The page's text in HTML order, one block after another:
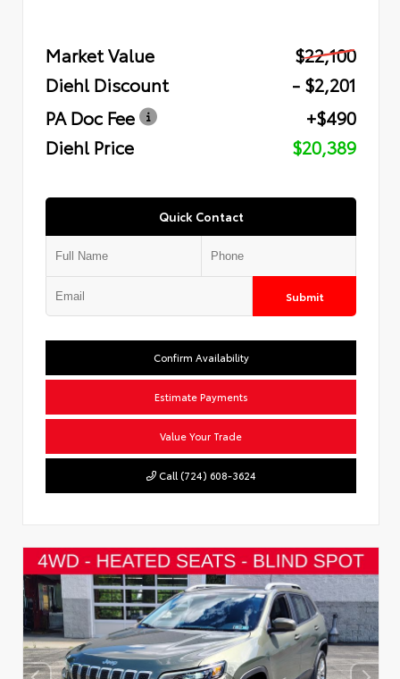
Market Value
$22,100
Diehl Discount
- $2,201
PA Doc Fee
+$490
Diehl Price
$20,389
Quick Contact
Submit
Confirm Availability
Estimate Payments
Value Your Trade
Call (724) 608-3624